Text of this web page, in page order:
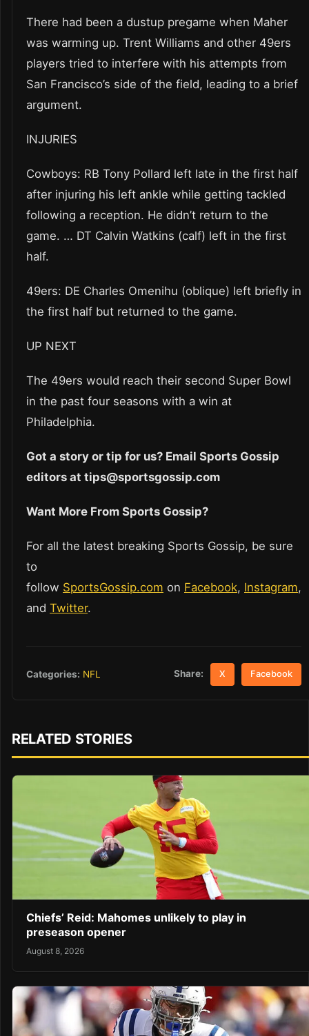
There had been a dustup pregame when Maher
was warming up. Trent Williams and other 49ers
players tried to interfere with his attempts from
San Francisco’s side of the field, leading to a brief
argument.
INJURIES
Cowboys: RB Tony Pollard left late in the first half
after injuring his left ankle while getting tackled
following a reception. He didn’t return to the
game. … DT Calvin Watkins (calf) left in the first
half.
49ers: DE Charles Omenihu (oblique) left briefly in
the first half but returned to the game.
UP NEXT
The 49ers would reach their second Super Bowl
in the past four seasons with a win at
Philadelphia.
Got a story or tip for us? Email Sports Gossip
editors at tips@sportsgossip.com
Want More From Sports Gossip?
For all the latest breaking Sports Gossip, be sure
to
follow SportsGossip.com on Facebook, Instagram,
and Twitter.
Categories: NFL Share: X Facebook
RELATED STORIES
Chiefs’ Reid: Mahomes unlikely to play in
preseason opener
August 8, 2026